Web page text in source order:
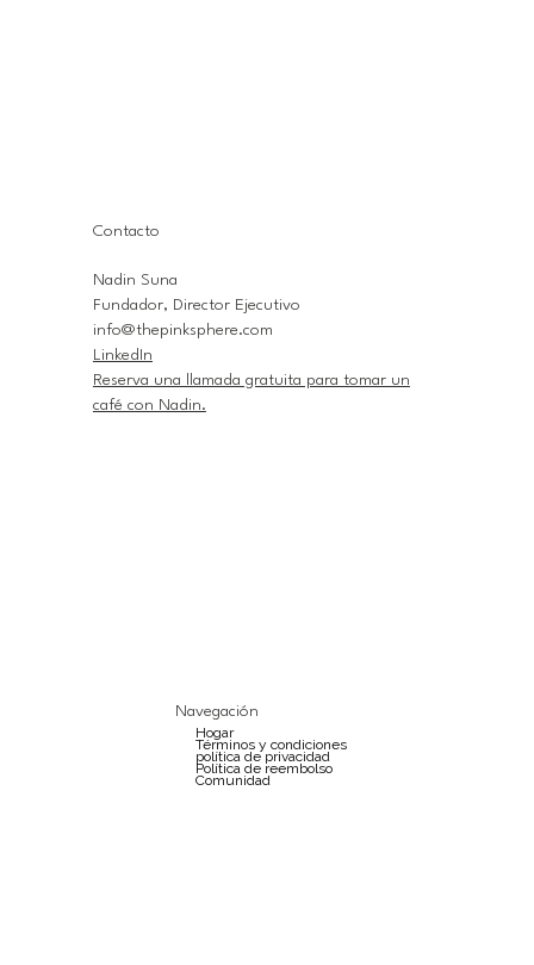
Contacto
Nadin Suna
Fundador, Director Ejecutivo
info@thepinksphere.com
LinkedIn
Reserva una llamada gratuita para tomar un
café con Nadin.
Navegación
Hogar
Términos y condiciones
política de privacidad
Política de reembolso
Comunidad